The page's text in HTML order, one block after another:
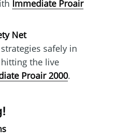
Immediate Proair
Net
safely in
the live
Proair 2000.